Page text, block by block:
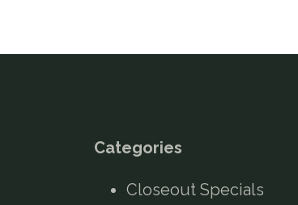
Categories
Closeout Specials